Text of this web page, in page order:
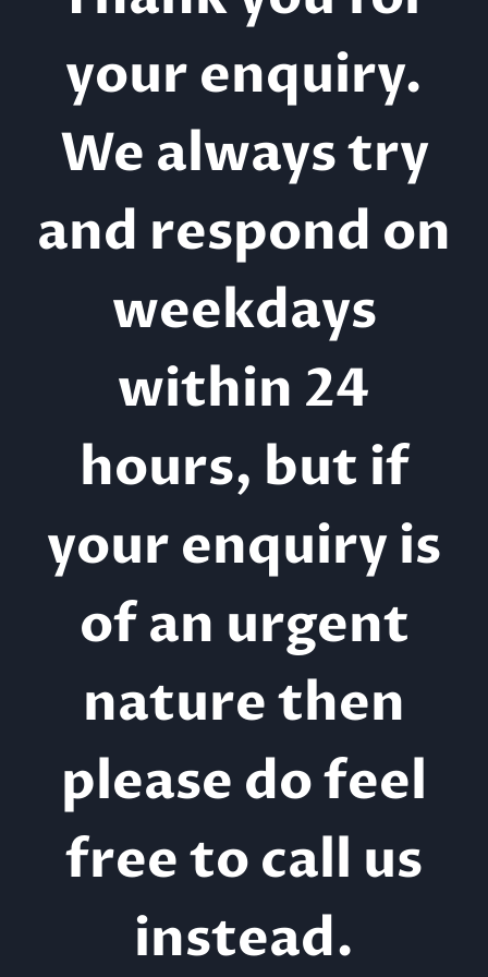
your enquiry.
We always try
and respond on
weekdays
within 24
hours, but if
your enquiry is
of an urgent
nature then
please do feel
free to call us
instead.